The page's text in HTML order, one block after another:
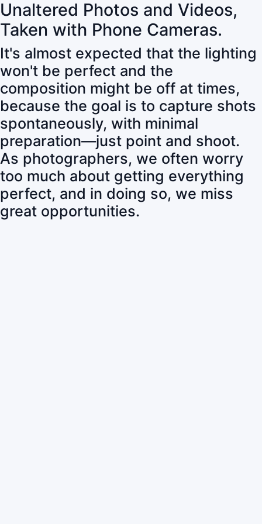
Unaltered Photos and Videos,
Taken with Phone Cameras.
It's almost expected that the lighting
won't be perfect and the
composition might be off at times,
because the goal is to capture shots
spontaneously, with minimal
preparation—just point and shoot.
As photographers, we often worry
too much about getting everything
perfect, and in doing so, we miss
great opportunities.